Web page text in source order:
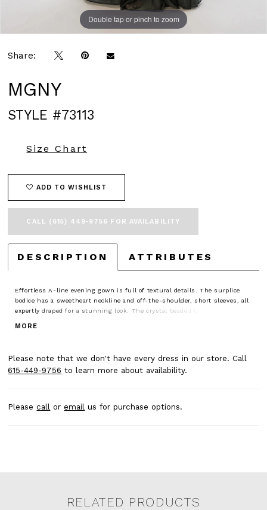
Double tap or pinch to zoom
Double tap or pinch to zoom
Double tap or pinch to zoom
Share:
MGNY
STYLE #73113
Size Chart
ADD TO WISHLIST
CALL (615) 449‑9756 FOR AVAILABILITY
DESCRIPTION ATTRIBUTES
Effortless A-line evening gown is full of textural details. The surplice
bodice has a sweetheart neckline and off-the-shoulder, short sleeves, all
expertly draped for a stunning look. The crystal beaded trim defines your
MORE
Please note that we don't have every dress in our store. Call
615-449-9756 to learn more about availability.
Pleasecall oremail us for purchase options.
RELATED PRODUCTS